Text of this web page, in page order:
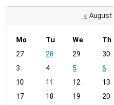
« August
m
n
h
Mo Tu We Th
27
28 29 30
3
4 5 6
10
11 12 13
17
18 19 20